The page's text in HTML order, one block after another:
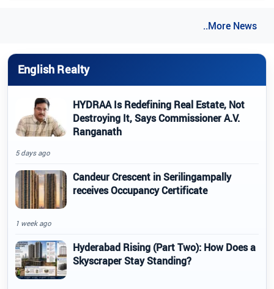
..More News
English Realty
HYDRAA Is Redefining Real Estate, Not
Destroying It, Says Commissioner A.V.
Ranganath
5 days ago
Candeur Crescent in Serilingampally
receives Occupancy Certificate
1 week ago
Hyderabad Rising (Part Two): How Does a
Skyscraper Stay Standing?